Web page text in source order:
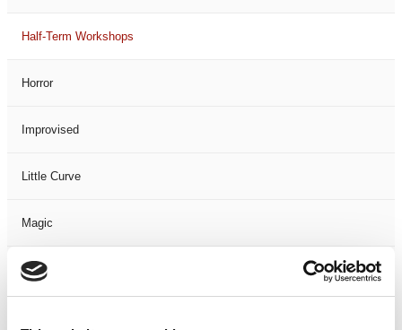
Half-Term Workshops
Horror
Improvised
Little Curve
Magic
Members Event